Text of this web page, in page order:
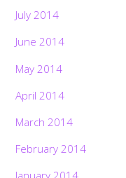
July 2014
June 2014
May 2014
April 2014
March 2014
February 2014